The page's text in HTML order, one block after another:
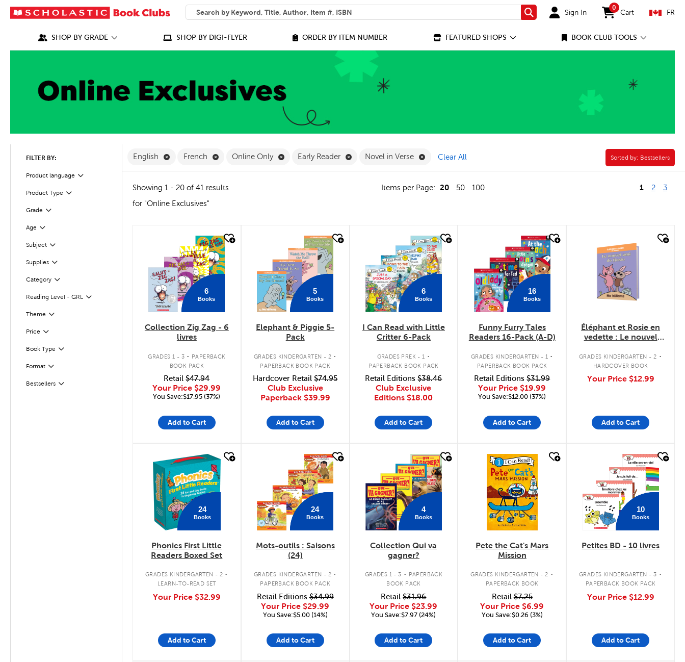
SEARCH
What can we help you find?
Search Sign In
0
items in cart
Cart FR
SHOP BY GRADE SHOP BY DIGI-FLYER ORDER BY ITEM NUMBER FEATURED SHOPS BOOK CLUB TOOLS
FILTER BY:
Product language Filter
Product Type
Filter
Grade
Filter
Age
Filter
Subject
Filter
Supplies
Filter
CategoryFilter
Selected
Reading Level - GRL
Filter
Theme
Filter
Price Filter
Selected
Book Type Filter
Format
Filter
Bestsellers
Filter
English Remove English Filter
French Remove French Filter
Online Only Remove Online Only Filter
Early Reader Remove Early Reader Filter
Novel in Verse Remove Novel in Verse Filter
Clear All Sorted by:
Sorted by: Bestsellers
Showing 1 - 20 of 41 results Items per Page: 20 50 100 1 2
3
for "Online Exclusives"
6
Books
Collection Zig Zag - 6
livres
GRADES 1 - 3 . PAPERBACK
BOOK PACK
Retail$47.94
Your Price $29.99
You Save:$17.95 (37%)
Add to Cart
5
Books
Elephant & Piggie 5-
Pack
GRADES KINDERGARTEN - 2 .
PAPERBACK BOOK PACK
Hardcover Retail$74.95
Club Exclusive
Paperback $39.99
Add to Cart
6
Books
I Can Read with Little
Critter 6-Pack
GRADES PREK - 1 .
PAPERBACK BOOK PACK
Retail Editions$38.46
Club Exclusive
Editions $18.00
Add to Cart
16
Books
Funny Furry Tales
Readers 16-Pack (A-D)
GRADES KINDERGARTEN - 1 .
PAPERBACK BOOK PACK
Retail Editions$31.99
Your Price $19.99
You Save:$12.00 (37%)
Add to Cart
Éléphant et Rosie en
vedette : Le nouvel
GRADES KINDERGARTEN - 2 .
HARDCOVER BOOK
Your Price $12.99
Add to Cart
quick look
24
Books
Phonics First Little
Readers Boxed Set
GRADES KINDERGARTEN - 2 .
LEARN-TO-READ SET
Your Price $32.99
Add to Cart
24
Books
Mots-outils : Saisons
(24)
GRADES KINDERGARTEN - 2 .
PAPERBACK BOOK PACK
Retail Editions$34.99
Your Price $29.99
You Save:$5.00 (14%)
Add to Cart
4
Books
Collection Qui va
gagner?
GRADES 1 - 3 . PAPERBACK
BOOK PACK
Retail$31.96
Your Price $23.99
You Save:$7.97 (24%)
Add to Cart
quick look
Pete the Cat's Mars
Mission
GRADES KINDERGARTEN - 2 .
PAPERBACK BOOK
Retail$7.25
Your Price $6.99
You Save:$0.26 (3%)
Add to Cart
10
Books
Petites BD - 10 livres
GRADES KINDERGARTEN - 3 .
PAPERBACK BOOK PACK
Your Price $12.99
Add to Cart